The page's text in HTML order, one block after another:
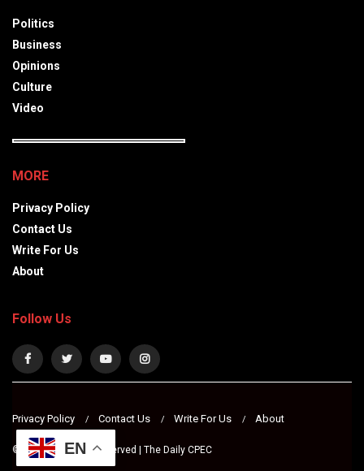
Politics
Business
Opinions
Culture
Video
MORE
Privacy Policy
Contact Us
Write For Us
About
Follow Us
Privacy Policy Contact Us Write For Us About
© 2024 All Rights Reserved | The Daily CPEC
EN